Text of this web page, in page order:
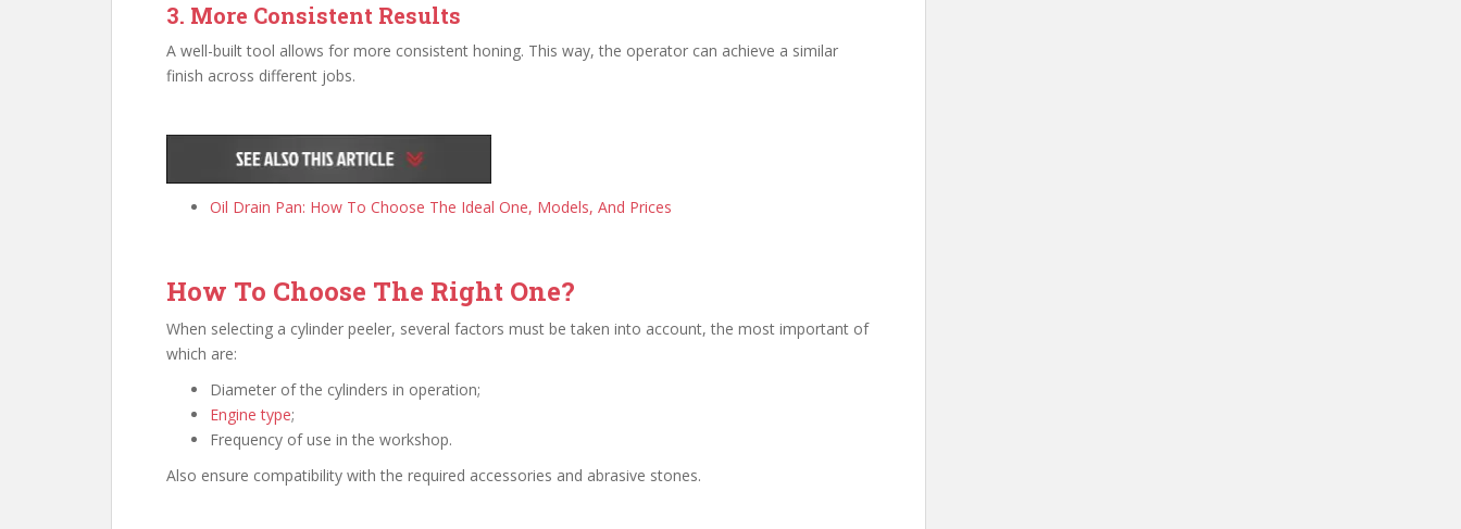
3. More Consistent Results
A well-built tool allows for more consistent honing. This way, the operator can achieve a similar
finish across different jobs.
Oil Drain Pan: How To Choose The Ideal One, Models, And Prices
How To Choose The Right One?
When selecting a cylinder peeler, several factors must be taken into account, the most important of
which are:
Diameter of the cylinders in operation;
Engine type;
Frequency of use in the workshop.
Also ensure compatibility with the required accessories and abrasive stones.